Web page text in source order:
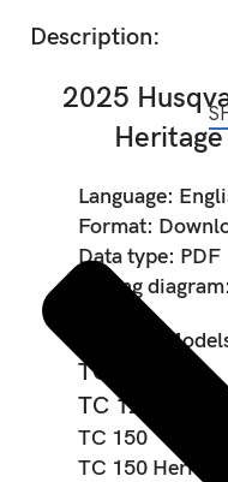
Description:
2025
Language:
Format:
Data type: PDF
Wiring diagram:
Covered
TC 125
TC 125
TC 150
TC 150 Heritage